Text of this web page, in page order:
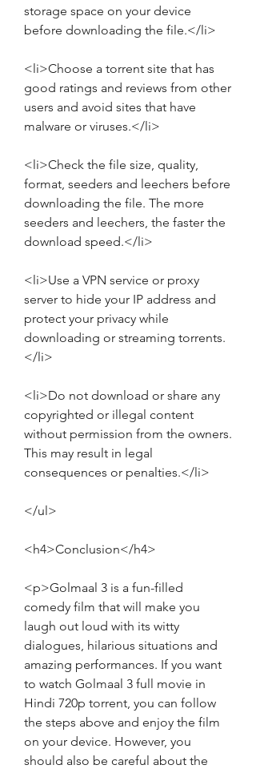
storage space on your device
before downloading the file.</li>
<li>Choose a torrent site that has
good ratings and reviews from other
users and avoid sites that have
malware or viruses.</li>
<li>Check the file size, quality,
format, seeders and leechers before
downloading the file. The more
seeders and leechers, the faster the
download speed.</li>
<li>Use a VPN service or proxy
server to hide your IP address and
protect your privacy while
downloading or streaming torrents.
</li>
<li>Do not download or share any
copyrighted or illegal content
without permission from the owners.
This may result in legal
consequences or penalties.</li>
</ul>
<h4>Conclusion</h4>
<p>Golmaal 3 is a fun-filled
comedy film that will make you
laugh out loud with its witty
dialogues, hilarious situations and
amazing performances. If you want
to watch Golmaal 3 full movie in
Hindi 720p torrent, you can follow
the steps above and enjoy the film
on your device. However, you
should also be careful about the